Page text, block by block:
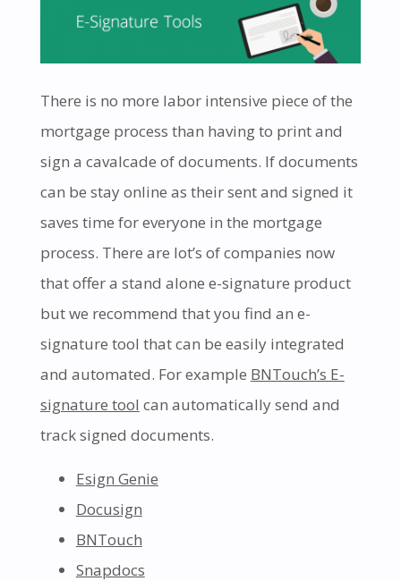
There is no more labor intensive piece of the
mortgage process than having to print and
sign a cavalcade of documents. If documents
can be stay online as their sent and signed it
saves time for everyone in the mortgage
process. There are lot’s of companies now
that offer a stand alone e-signature product
but we recommend that you find an e-
signature tool that can be easily integrated
and automated. For example BNTouch’s E-
signature tool can automatically send and
track signed documents.
Esign Genie
Docusign
BNTouch
Snapdocs